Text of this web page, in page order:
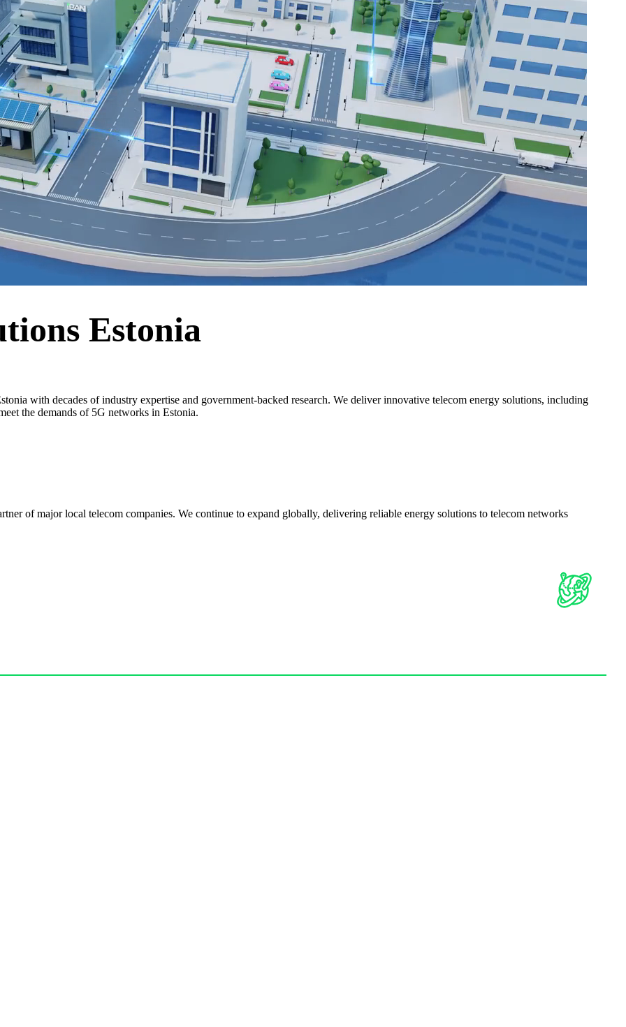
Estonia
with decades of industry expertise and government-backed research. We deliver innovative telecom energy solutions, including
the demands of 5G networks in Estonia.
of major local telecom companies. We continue to expand globally, delivering reliable energy solutions to telecom networks